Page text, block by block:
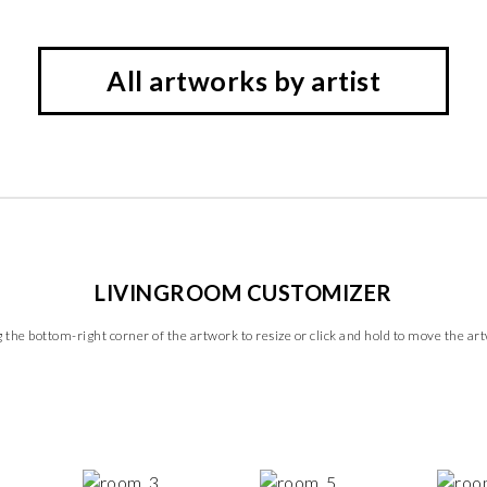
All artworks by artist
LIVINGROOM CUSTOMIZER
the bottom-right corner of the artwork to resize or click and hold to move the